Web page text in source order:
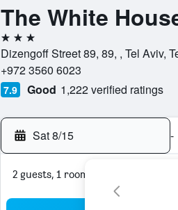
The White
3 stars
Dizengoff Street 89, 89, , Tel Aviv,
+972 3560 6023
7.9 Good 1,222 verified ratings
Sat 8/15 -
2 guests, 1 room